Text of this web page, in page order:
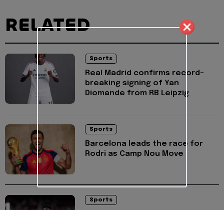
RELATED
Sports
Real Madrid confirms record-
breaking signing of Yan
Diomande from RB Leipzig
Sports
Barcelona leads the race for
Rodri as Camp Nou Move
Sports